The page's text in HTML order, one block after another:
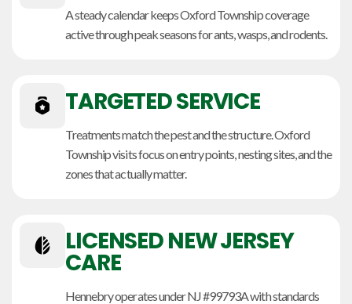
A steady calendar keeps Oxford Township coverage
active through peak seasons for ants, wasps, and rodents.
TARGETED SERVICE
Treatments match the pest and the structure. Oxford
Township visits focus on entry points, nesting sites, and the
zones that actually matter.
LICENSED NEW JERSEY
CARE
Hennebry operates under NJ #99793A with standards